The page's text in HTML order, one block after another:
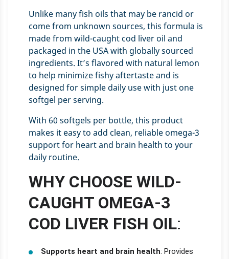
Unlike many fish oils that may be rancid or
come from unknown sources, this formula is
made from wild-caught cod liver oil and
packaged in the USA with globally sourced
ingredients. It’s flavored with natural lemon
to help minimize fishy aftertaste and is
designed for simple daily use with just one
softgel per serving.
With 60 softgels per bottle, this product
makes it easy to add clean, reliable omega-3
support for heart and brain health to your
daily routine.
WHY CHOOSE WILD-
CAUGHT OMEGA-3
COD LIVER FISH OIL:
Supports heart and brain health: Provides